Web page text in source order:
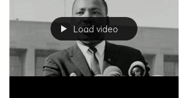
#Leadership #AmericanHistory
#HonoringHistory #LegalExcellence
#LegalSupportServices #PersonalInjury
#TrialLawyers #ConciergeForLawFirms
#NationwideFunding
#FinancialManagement #PreSettlement
#PreSettlem
Load video